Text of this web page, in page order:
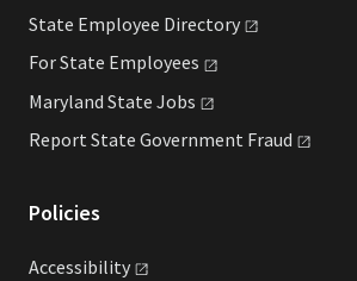
State Employee Directory
For State Employees
Maryland State Jobs
Report State Government Fraud
Policies
Accessibility